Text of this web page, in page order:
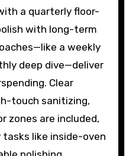
a quarterly floor-
with long-term
a weekly
deep dive—deliver
Clear
touch sanitizing,
zones are included,
like inside-oven